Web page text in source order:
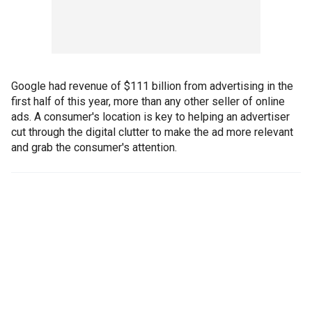
Google had revenue of $111 billion from advertising in the
first half of this year, more than any other seller of online
ads. A consumer's location is key to helping an advertiser
cut through the digital clutter to make the ad more relevant
and grab the consumer's attention.